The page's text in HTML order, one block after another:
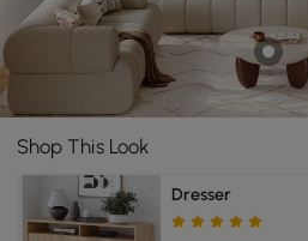
Shop This Look
Dresser